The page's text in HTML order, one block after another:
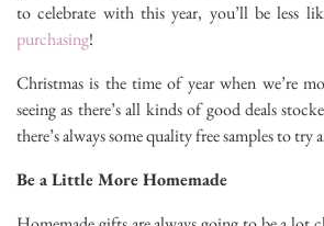
to celebrate with this year, you’ll be less
purchasing!
Christmas is the time of year when we’re
seeing as there’s all kinds of good deals
there’s always some quality free samples to try
Be a Little More Homemade